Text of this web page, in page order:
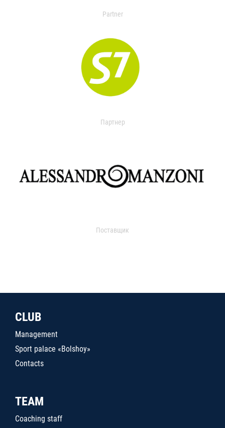
Partner
Партнер
Поставщик
CLUB
Management
Sport palace «Bolshoy»
Contacts
TEAM
Coaching staff